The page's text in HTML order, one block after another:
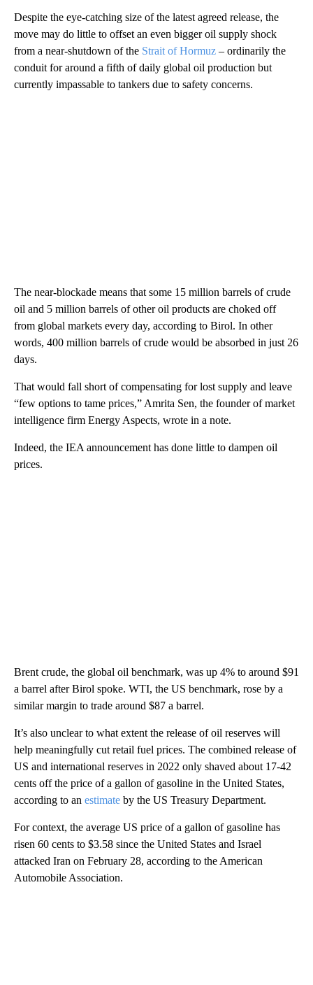
Despite the eye-catching size of the latest agreed release, the
move may do little to offset an even bigger oil supply shock
from a near-shutdown of the Strait of Hormuz – ordinarily the
conduit for around a fifth of daily global oil production but
currently impassable to tankers due to safety concerns.
The near-blockade means that some 15 million barrels of crude
oil and 5 million barrels of other oil products are choked off
from global markets every day, according to Birol. In other
words, 400 million barrels of crude would be absorbed in just 26
days.
That would fall short of compensating for lost supply and leave
“few options to tame prices,” Amrita Sen, the founder of market
intelligence firm Energy Aspects, wrote in a note.
Indeed, the IEA announcement has done little to dampen oil
prices.
Brent crude, the global oil benchmark, was up 4% to around $91
a barrel after Birol spoke. WTI, the US benchmark, rose by a
similar margin to trade around $87 a barrel.
It’s also unclear to what extent the release of oil reserves will
help meaningfully cut retail fuel prices. The combined release of
US and international reserves in 2022 only shaved about 17-42
cents off the price of a gallon of gasoline in the United States,
according to an estimate by the US Treasury Department.
For context, the average US price of a gallon of gasoline has
risen 60 cents to $3.58 since the United States and Israel
attacked Iran on February 28, according to the American
Automobile Association.